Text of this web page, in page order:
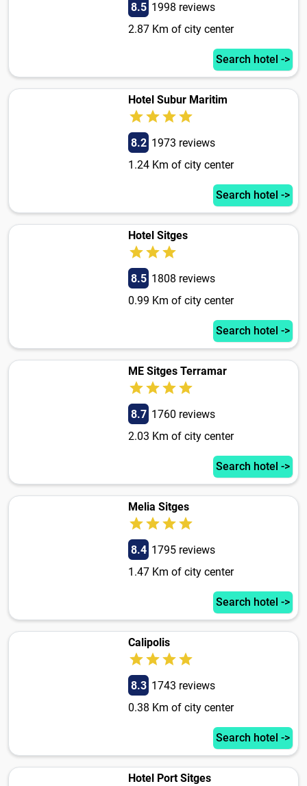
8.5 1998 reviews
2.87 Km of city center
Search hotel ->
Hotel Subur Maritim
8.2 1973 reviews
1.24 Km of city center
Search hotel ->
Hotel Sitges
8.5 1808 reviews
0.99 Km of city center
Search hotel ->
ME Sitges Terramar
8.7 1760 reviews
2.03 Km of city center
Search hotel ->
Melia Sitges
8.4 1795 reviews
1.47 Km of city center
Search hotel ->
Calipolis
8.3 1743 reviews
0.38 Km of city center
Search hotel ->
Hotel Port Sitges